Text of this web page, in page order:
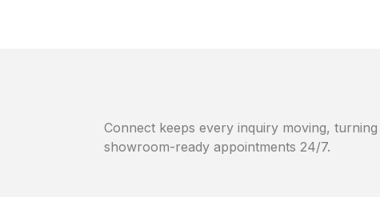
Connect keeps every inquiry moving,
showroom-ready appointments 24/7.